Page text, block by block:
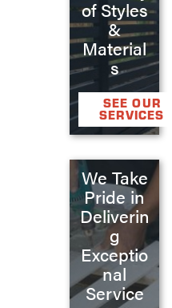
of Styles
&
Material
s
SEE OUR
SERVICES
We Take
Pride in
Deliverin
g
Exceptio
nal
Service